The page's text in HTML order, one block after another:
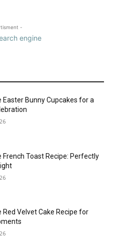
-
Easter Bunny Cupcakes for a
French Toast Recipe: Perfectly
Red Velvet Cake Recipe for